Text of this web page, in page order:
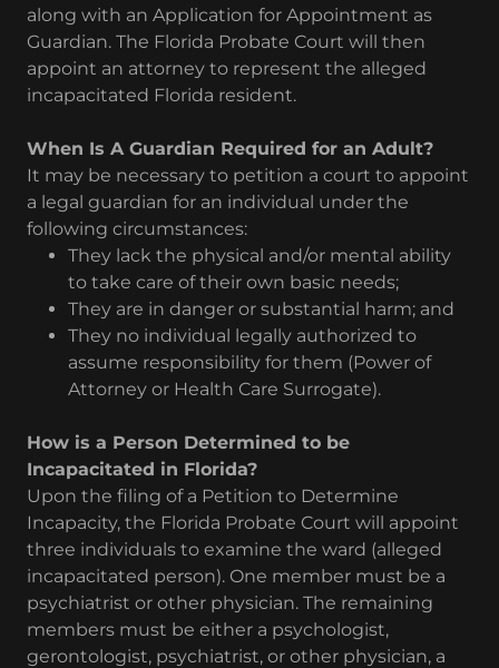
along with an Application for Appointment as
Guardian. The Florida Probate Court will then
appoint an attorney to represent the alleged
incapacitated Florida resident.
When Is A Guardian Required for an Adult?
It may be necessary to petition a court to appoint
a legal guardian for an individual under the
following circumstances:
They lack the physical and/or mental ability
to take care of their own basic needs;
They are in danger or substantial harm; and
They no individual legally authorized to
assume responsibility for them (Power of
Attorney or Health Care Surrogate).
How is a Person Determined to be
Incapacitated in Florida?
Upon the filing of a Petition to Determine
Incapacity, the Florida Probate Court will appoint
three individuals to examine the ward (alleged
incapacitated person). One member must be a
psychiatrist or other physician. The remaining
members must be either a psychologist,
gerontologist, psychiatrist, or other physician, a